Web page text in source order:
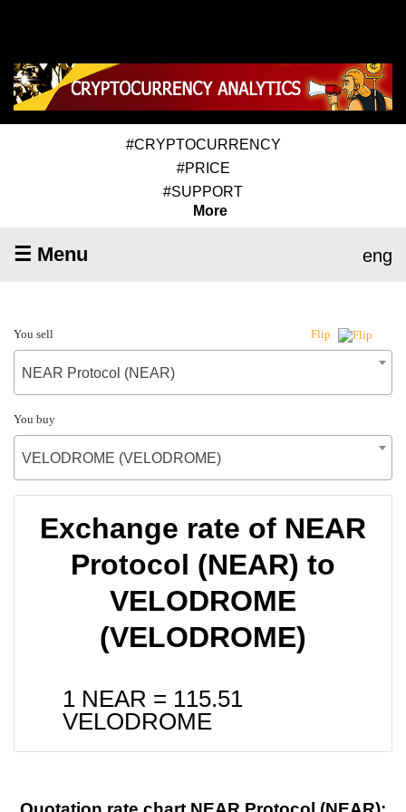
#CRYPTOCURRENCY
#PRICE
#SUPPORT
More
☰ Menu eng
You sell Flip
NEAR Protocol (NEAR)
You buy
VELODROME (VELODROME)
Exchange rate of NEAR
Protocol (NEAR) to
VELODROME
(VELODROME)
1 NEAR = 115.51
VELODROME